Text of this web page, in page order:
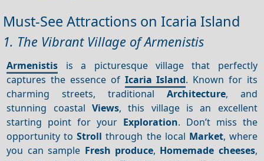
Must-See Attractions on Icaria Island
1. The Vibrant Village of Armenistis
Armenistis is a picturesque village that perfectly
captures the essence of Icaria Island. Known for its
charming streets, traditional Architecture, and
stunning coastalViews, this village is an excellent
starting point for your Exploration. Don’t miss the
opportunity toStroll through the local Market, where
you can sample Fresh produce, Homemade cheeses,